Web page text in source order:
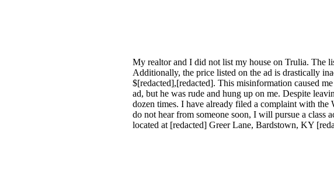
My realtor and I did not list my house on Trulia. The
Additionally, the price listed on the ad is drastically
$[redacted],[redacted]. This misinformation caused
ad, but he was rude and hung up on me. Despite
dozen times. I have already filed a complaint with
do not hear from someone soon, I will pursue a class
located at [redacted] Greer Lane, Bardstown, KY